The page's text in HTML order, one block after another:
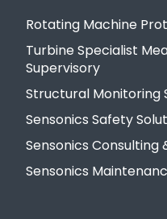
Rotating Machine
Turbine Specialist
Supervisory
Structural Monitoring
Sensonics Safety
Sensonics Consulting
Sensonics